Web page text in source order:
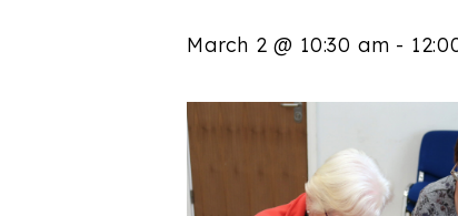
March 2 @ 10:30 am -